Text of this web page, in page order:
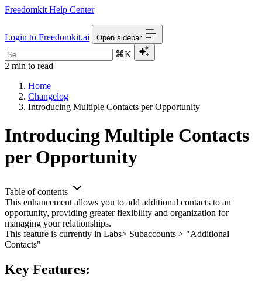
Freedomkit Help Center
Login to Freedomkit.ai Open sidebar
⌘K
2 min to read
Home
Changelog
Introducing Multiple Contacts per Opportunity
Introducing Multiple Contacts
per Opportunity
Table of contents
This enhancement allows you to add additional contacts to an
opportunity, providing greater flexibility and organization for
managing your relationships.
This feature is currently in Labs> Subaccounts > "Additional
Contacts"
Key Features: